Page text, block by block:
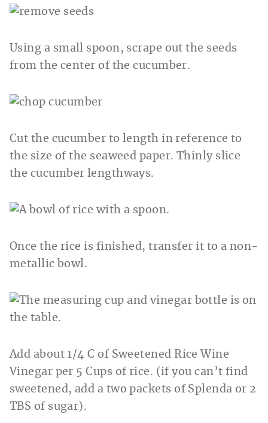
Using a small spoon, scrape out the seeds
from the center of the cucumber.
Cut the cucumber to length in reference to
the size of the seaweed paper. Thinly slice
the cucumber lengthways.
Once the rice is finished, transfer it to a non-
metallic bowl.
Add about 1/4 C of Sweetened Rice Wine
Vinegar per 5 Cups of rice. (if you can’t find
sweetened, add a two packets of Splenda or 2
TBS of sugar).